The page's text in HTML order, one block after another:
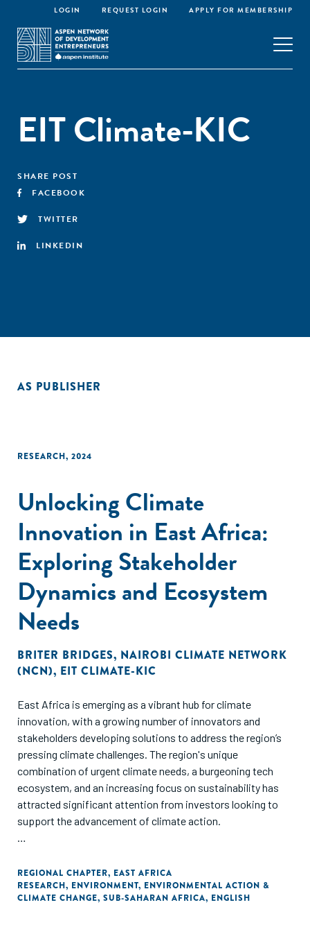
LOGIN REQUEST LOGIN APPLY FOR MEMBERSHIP
EIT Climate-KIC
SHARE POST
FACEBOOK
TWITTER
LINKEDIN
AS PUBLISHER
RESEARCH, 2024
Unlocking Climate
Innovation in East Africa:
Exploring Stakeholder
Dynamics and Ecosystem
Needs
BRITER BRIDGES, NAIROBI CLIMATE NETWORK
(NCN), EIT CLIMATE-KIC
East Africa is emerging as a vibrant hub for climate
innovation, with a growing number of innovators and
stakeholders developing solutions to address the region’s
pressing climate challenges. The region's unique
combination of urgent climate needs, a burgeoning tech
ecosystem, and an increasing focus on sustainability has
attracted significant attention from investors looking to
support the advancement of climate action.
networks and relationships are crucial for ensuring the
successful implementation of climate action policy and
innovative solutions. Effective collaboration across the
REGIONAL CHAPTER, EAST AFRICA
RESEARCH, ENVIRONMENT, ENVIRONMENTAL ACTION &
CLIMATE CHANGE, SUB-SAHARAN AFRICA, ENGLISH